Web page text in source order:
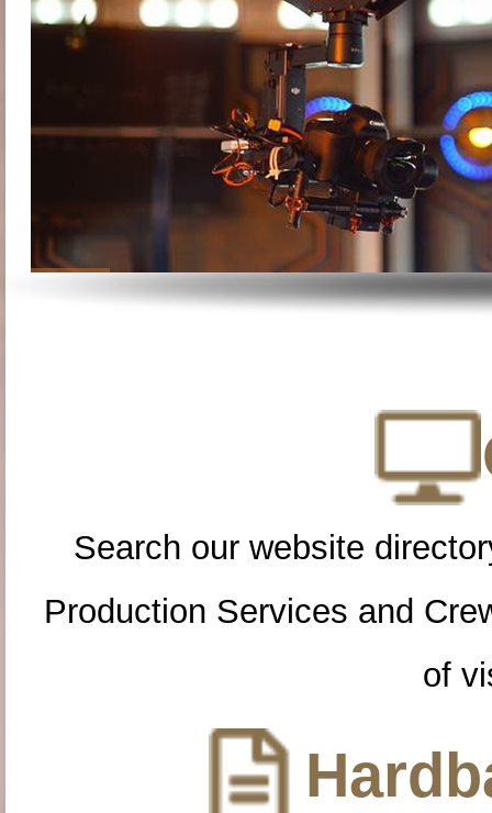
Search our website
Production Services and
of